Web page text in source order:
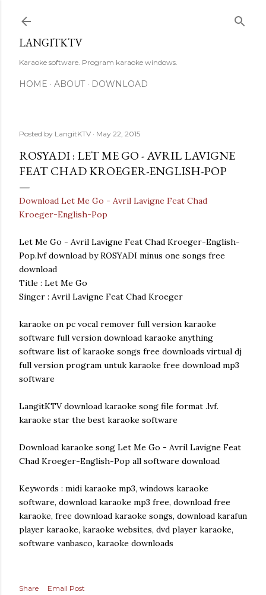
LANGITKTV
Karaoke software. Program karaoke windows.
HOME ABOUT DOWNLOAD
Posted by LangitKTV May 22, 2015
ROSYADI : LET ME GO - AVRIL LAVIGNE
FEAT CHAD KROEGER-ENGLISH-POP
Download Let Me Go - Avril Lavigne Feat Chad
Kroeger-English-Pop
Let Me Go - Avril Lavigne Feat Chad Kroeger-English-
Pop.lvf download by ROSYADI minus one songs free
download
Title : Let Me Go
Singer : Avril Lavigne Feat Chad Kroeger
karaoke on pc vocal remover full version karaoke
software full version download karaoke anything
software list of karaoke songs free downloads virtual dj
full version program untuk karaoke free download mp3
software
LangitKTV download karaoke song file format .lvf.
karaoke star the best karaoke software
Download karaoke song Let Me Go - Avril Lavigne Feat
Chad Kroeger-English-Pop all software download
Keywords : midi karaoke mp3, windows karaoke
software, download karaoke mp3 free, download free
karaoke, free download karaoke songs, download karafun
player karaoke, karaoke websites, dvd player karaoke,
software vanbasco, karaoke downloads
Share Email Post